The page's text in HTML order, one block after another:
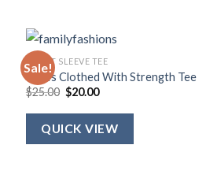
Sale!
SHORT SLEEVE TEE
She Is Clothed With Strength Tee
$25.00 Original
price
was:
$25.00.
$20.00Current
is:
$20.00.
QUICK VIEW